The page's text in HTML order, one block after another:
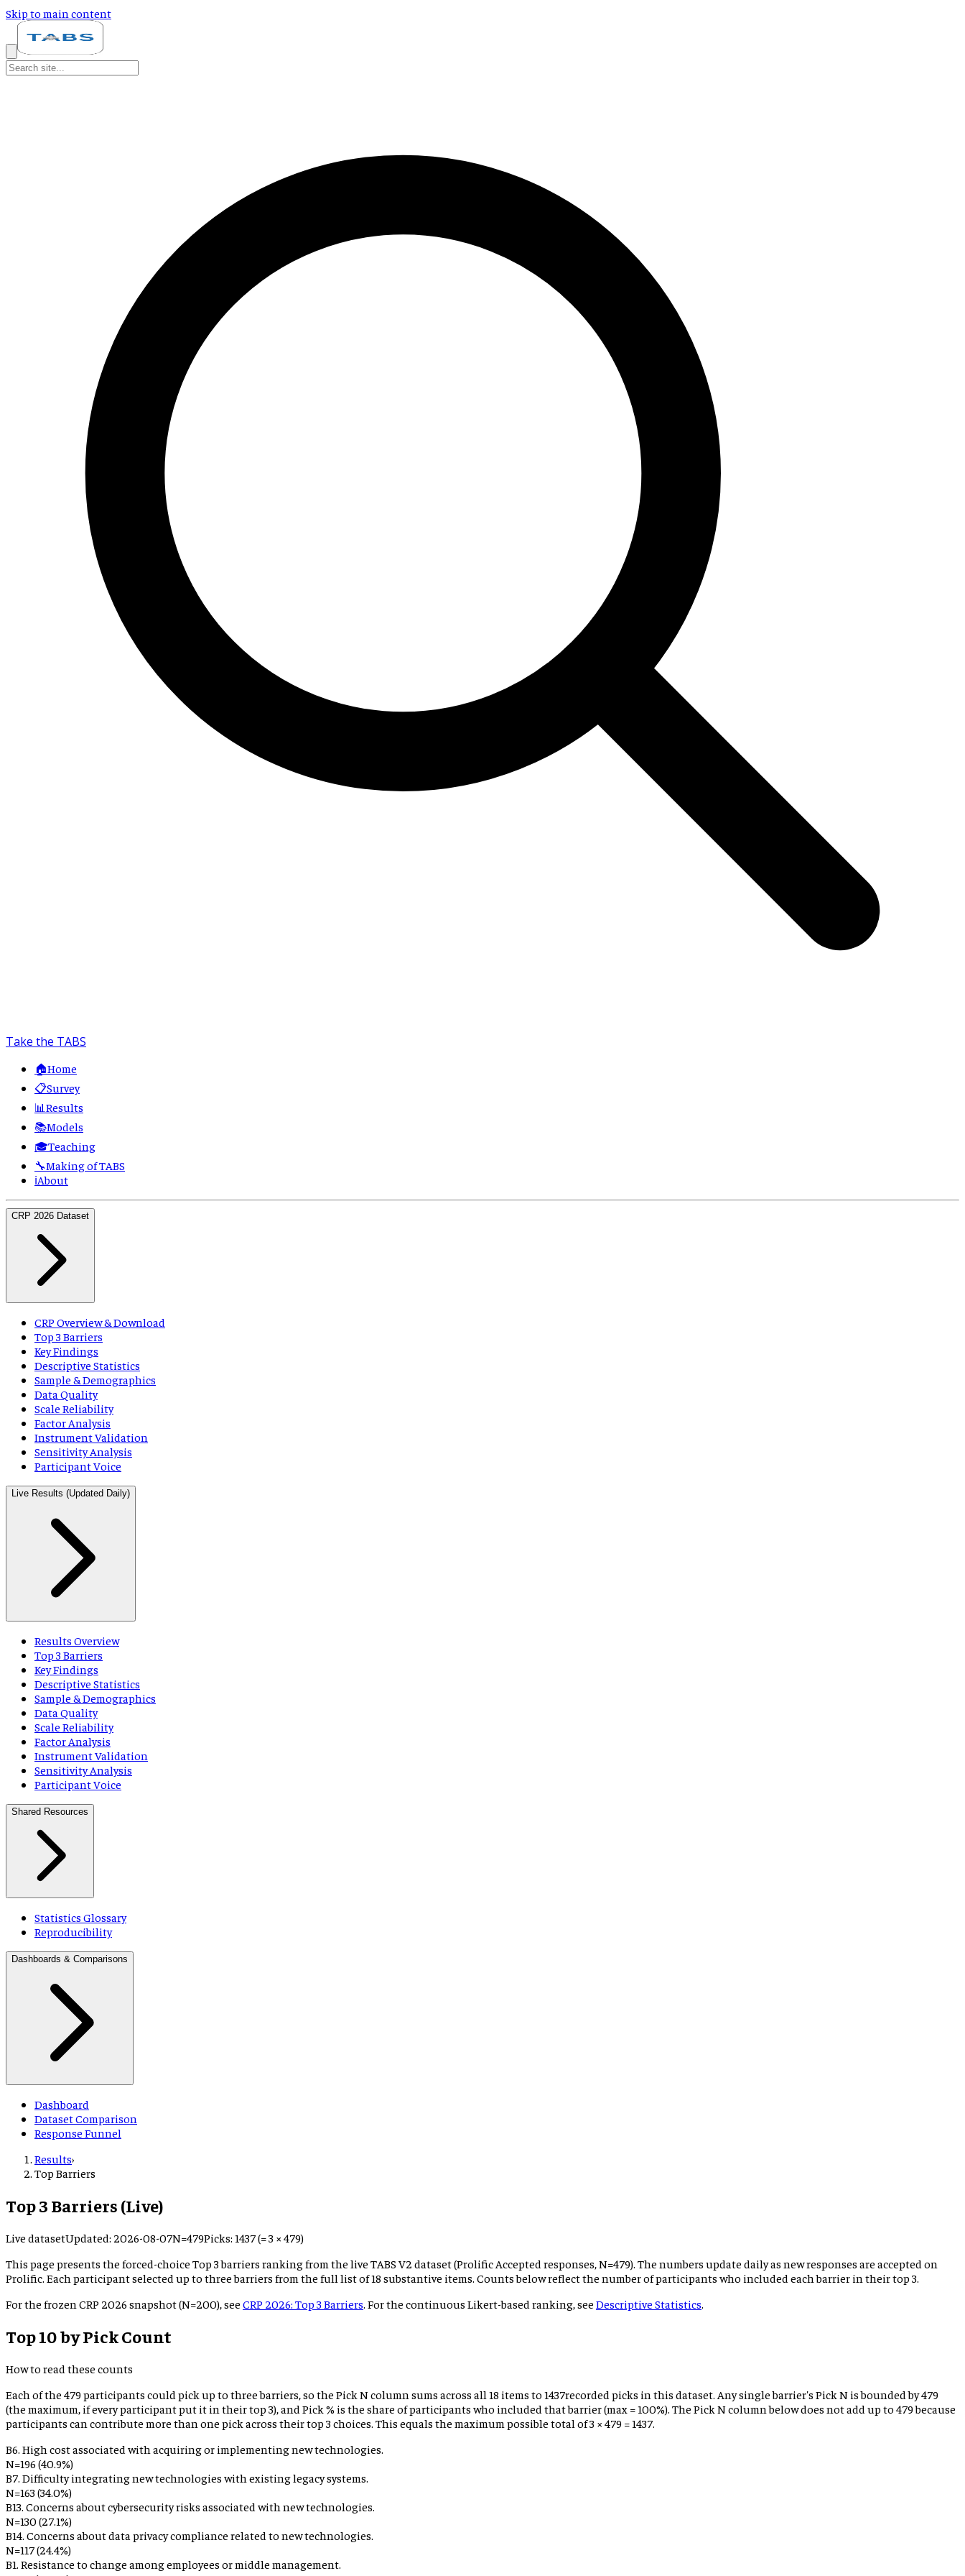
Skip to main content
Take the TABS
🏠Home
📋Survey
📊 Results
📚Models
🎓Teaching
🔧Making of TABS
ℹ️About
CRP 2026 Dataset
CRP Overview & Download
Top 3 Barriers
Key Findings
Descriptive Statistics
Sample & Demographics
Data Quality
Scale Reliability
Factor Analysis
Instrument Validation
Sensitivity Analysis
Participant Voice
Live Results (Updated Daily)
Results Overview
Top 3 Barriers
Key Findings
Descriptive Statistics
Sample & Demographics
Data Quality
Scale Reliability
Factor Analysis
Instrument Validation
Sensitivity Analysis
Participant Voice
Shared Resources
Statistics Glossary
Reproducibility
Dashboards & Comparisons
Dashboard
Dataset Comparison
Response Funnel
Results›
Top Barriers
Top 3 Barriers (Live)
Live datasetUpdated: 2026-08-07N=479Picks: 1437 (= 3 × 479)
This page presents the forced-choice Top 3 barriers ranking from the live TABS V2 dataset (Prolific Accepted responses, N=479). The numbers update daily as new responses are accepted on
Prolific. Each participant selected up to three barriers from the full list of 18 substantive items. Counts below reflect the number of participants who included each barrier in their top 3.
For the frozen CRP 2026 snapshot (N=200), see CRP 2026: Top 3 Barriers . For the continuous Likert-based ranking, see Descriptive Statistics
Top 10 by Pick Count
How to read these counts
Each of the 479 participants could pick up to three barriers, so the Pick N column sums across all 18 items to 1437recorded picks in this dataset. Any single barrier's Pick N is bounded by479
(the maximum, if every participant put it in their top 3), and Pick % is the share of participants who included that barrier (max = 100%). The Pick N column below does not add up to 479because
participants can contribute more than one pick across their top 3 choices. This equals the maximum possible total of 3 × 479 = 1437.
B6 High cost associated with acquiring or implementing new technologies.
N=196 (40.9%)
B7 Difficulty integrating new technologies with existing legacy systems.
N=163 (34.0%)
B13 Concerns about cybersecurity risks associated with new technologies.
N=130 (27.1%)
B14 Concerns about data privacy compliance related to new technologies.
N=117(24.4%)
B1 Resistance to change among employees or middle management.